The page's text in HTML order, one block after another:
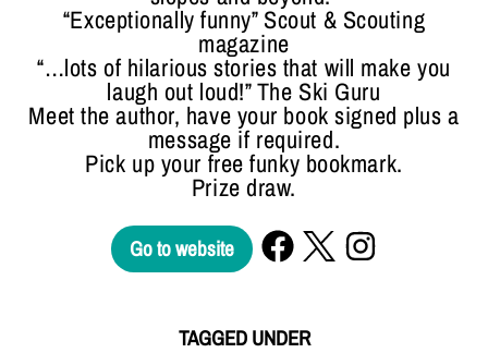
“Exceptionally funny” Scout & Scouting
magazine
“…lots of hilarious stories that will make you
laugh out loud!” The Ski Guru
Meet the author, have your book signed plus a
message if required.
Pick up your free funky bookmark.
Prize draw.
Go to website
TAGGED UNDER